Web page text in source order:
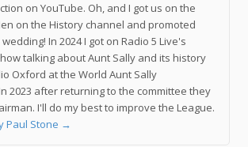
on YouTube. Oh, and I got us on the
on the History channel and promoted
In 2024 I got on Radio 5 Live's
talking about Aunt Sally and its history
Oxford at the World Aunt Sally
2023 after returning to the committee they
I'll do my best to improve the League.
Paul Stone →